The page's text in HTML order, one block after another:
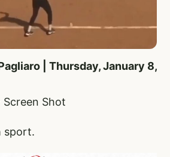
| Thursday, January 8,
Shot
sport.